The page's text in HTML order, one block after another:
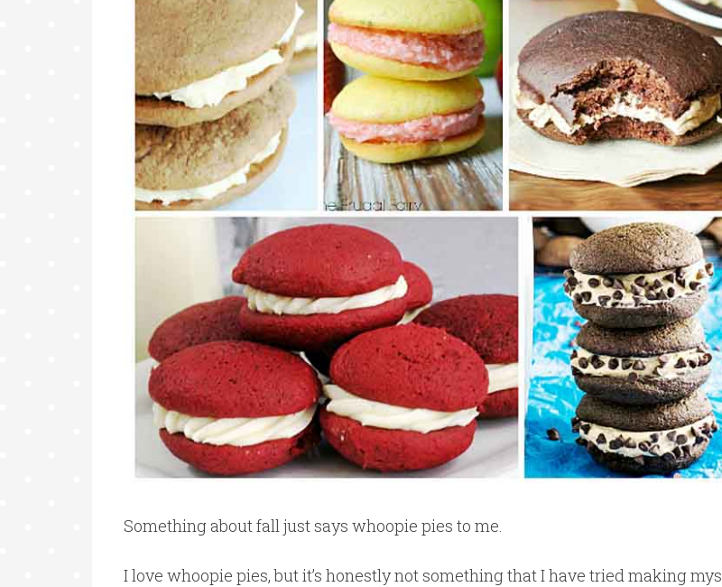
Something about fall just says whoopie pies to me.
I love whoopie pies, but it’s honestly not something that I have tried making